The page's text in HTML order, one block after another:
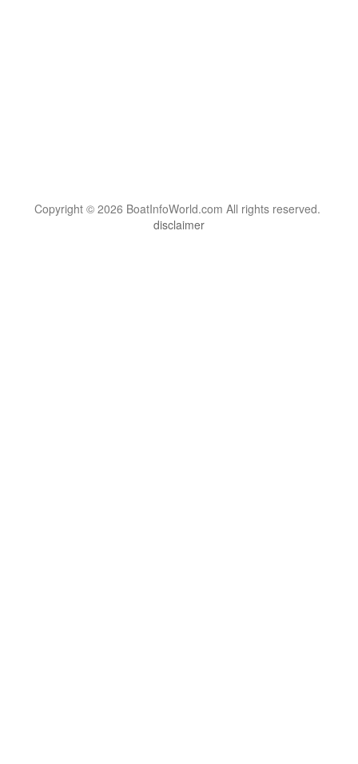
Copyright © 2026 BoatInfoWorld.com All rights reserved.
disclaimer